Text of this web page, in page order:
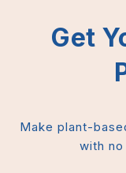
Get
Make plant-
with